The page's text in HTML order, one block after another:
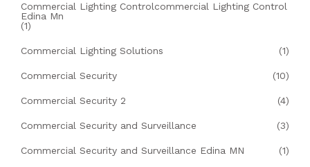
Commercial Lighting Controlcommercial Lighting Control
Edina Mn
(1)
Commercial Lighting Solutions (1)
Commercial Security (10)
Commercial Security 2 (4)
Commercial Security and Surveillance (3)
Commercial Security and Surveillance Edina MN (1)